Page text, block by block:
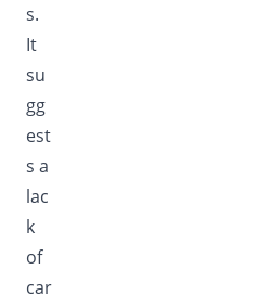
s.
It
su
gg
est
s a
lac
k
of
car